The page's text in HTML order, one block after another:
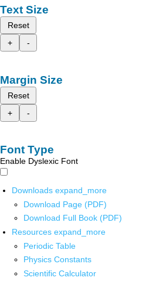
Text Size
Reset
+
-
Margin Size
Reset
+
-
Font Type
Enable Dyslexic Font
Downloads expand_more
Download Page (PDF)
Download Full Book (PDF)
Resources expand_more
Periodic Table
Physics Constants
Scientific Calculator